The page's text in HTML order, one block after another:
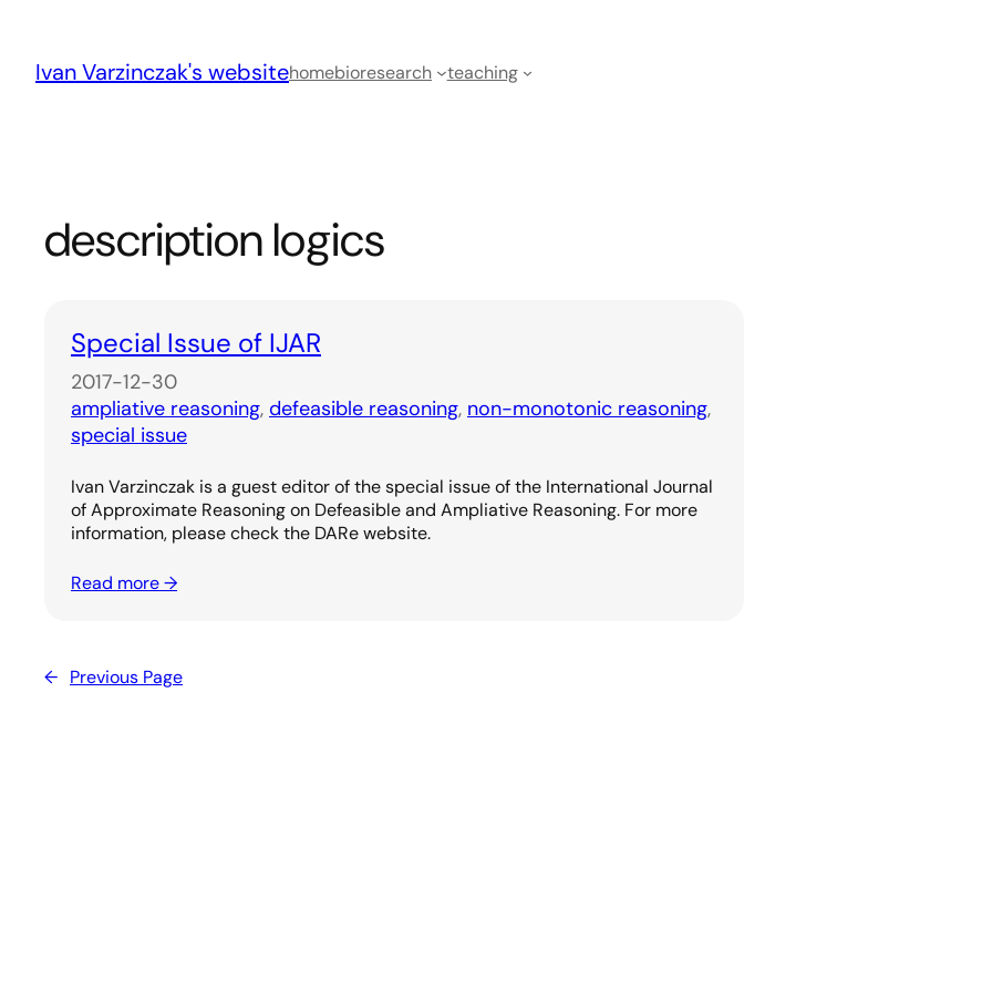
content
Ivan Varzinczak's websitehomebioresearch teaching
description logics
Special Issue of IJAR
2017-12-30
ampliative reasoning, defeasible reasoning, non-monotonic reasoning
special issue
Ivan Varzinczak is a guest editor of the special issue of the International Journal
of Approximate Reasoning on Defeasible and Ampliative Reasoning. For more
information, please check the DARe website.
Read more →
← Previous Page